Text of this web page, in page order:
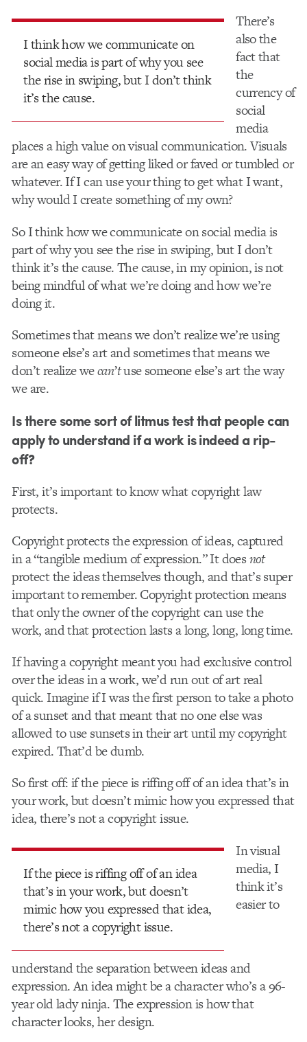
I think how we communicate on
social media is part of why you see
the rise in swiping, but I don’t think
it’s the cause.
There’s
also the
fact that
the
currency of
social
media
places a high value on visual communication. Visuals
are an easy way of getting liked or faved or tumbled or
whatever. If I can use your thing to get what I want,
why would I create something of my own?
So I think how we communicate on social media is
part of why you see the rise in swiping, but I don’t
think it’s the cause. The cause, in my opinion, is not
being mindful of what we’re doing and how we’re
doing it.
Sometimes that means we don’t realize we’re using
someone else’s art and sometimes that means we
don’t realize wecan’tuse someone else’s art the way
we are.
Is there some sort of litmus test that people can
apply to understand if a work is indeed a rip-
off?
First, it’s important to know what copyright law
protects.
Copyright protects the expression of ideas, captured
in a “tangible medium of expression.” It doesnot
protect the ideas themselves though, and that’s super
important to remember. Copyright protection means
that only the owner of the copyright can use the
work, and that protection lasts a long, long, long time.
If having a copyright meant you had exclusive control
over the ideas in a work, we’d run out of art real
quick. Imagine if I was the first person to take a photo
of a sunset and that meant that no one else was
allowed to use sunsets in their art until my copyright
expired. That’d be dumb.
So first off: if the piece is riffing off of an idea that’s in
your work, but doesn’t mimic how you expressed that
idea, there’s not a copyright issue.
If the piece is riffing off of an idea
that’s in your work, but doesn’t
mimic how you expressed that idea,
there’s not a copyright issue.
In visual
media, I
think it’s
easier to
understand the separation between ideas and
expression. An idea might be a character who’s a 96-
year old lady ninja. The expression is how that
character looks, her design.